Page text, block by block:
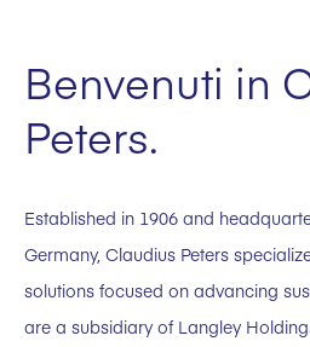
Benvenuti in
Peters.
Established in 1906 and
Germany, Claudius Peters
solutions focused on advancing
are a subsidiary of Langley